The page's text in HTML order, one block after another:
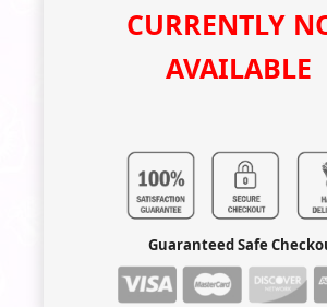
CURRENTLY
AVAILABLE
Guaranteed Safe